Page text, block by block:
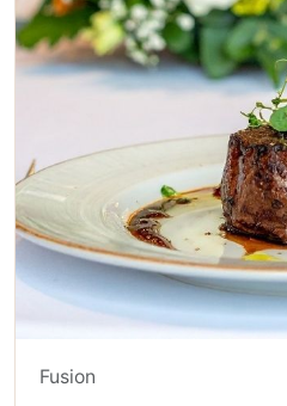
Fusion